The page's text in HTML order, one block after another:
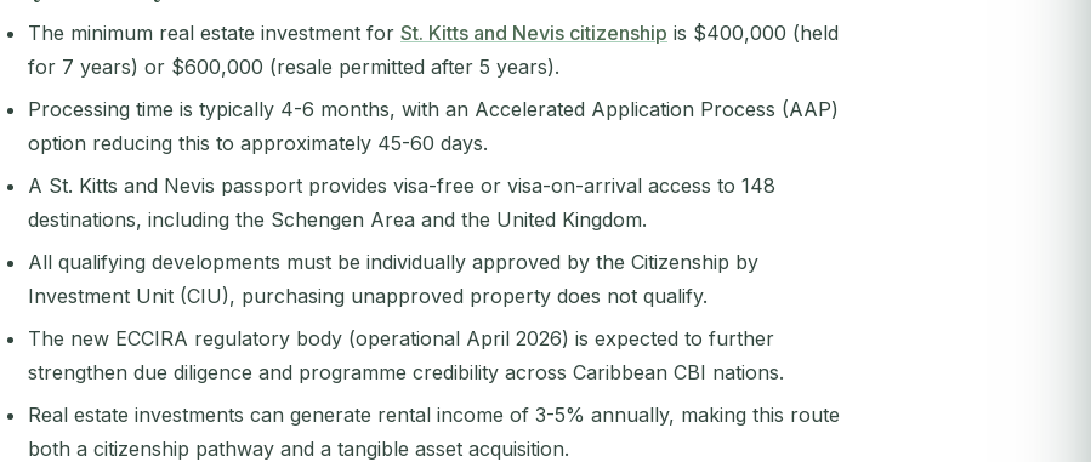
The minimum real estate investment for St. Kitts and Nevis citizenship is $400,000 (held
for 7 years) or $600,000 (resale permitted after 5 years).
Processing time is typically 4-6 months, with an Accelerated Application Process (AAP)
option reducing this to approximately 45-60 days.
A St. Kitts and Nevis passport provides visa-free or visa-on-arrival access to 148
destinations, including the Schengen Area and the United Kingdom.
All qualifying developments must be individually approved by the Citizenship by
Investment Unit (CIU), purchasing unapproved property does not qualify.
The new ECCIRA regulatory body (operational April 2026) is expected to further
strengthen due diligence and programme credibility across Caribbean CBI nations.
Real estate investments can generate rental income of 3-5% annually, making this route
both a citizenship pathway and a tangible asset acquisition.